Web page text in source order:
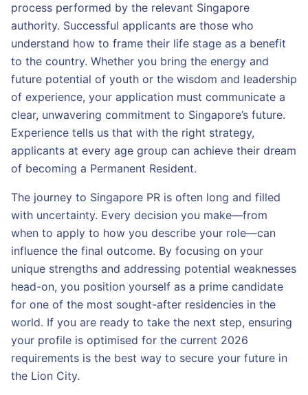
process performed by the relevant Singapore
authority. Successful applicants are those who
understand how to frame their life stage as a benefit
to the country. Whether you bring the energy and
future potential of youth or the wisdom and leadership
of experience, your application must communicate a
clear, unwavering commitment to Singapore’s future.
Experience tells us that with the right strategy,
applicants at every age group can achieve their dream
of becoming a Permanent Resident.
The journey to Singapore PR is often long and filled
with uncertainty. Every decision you make—from
when to apply to how you describe your role—can
influence the final outcome. By focusing on your
unique strengths and addressing potential weaknesses
head-on, you position yourself as a prime candidate
for one of the most sought-after residencies in the
world. If you are ready to take the next step, ensuring
your profile is optimised for the current 2026
requirements is the best way to secure your future in
the Lion City.